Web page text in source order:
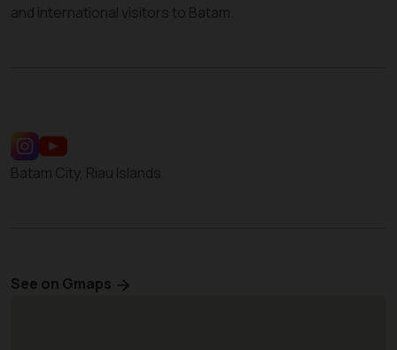
and international visitors to Batam.
Batam City, Riau Islands
See on Gmaps